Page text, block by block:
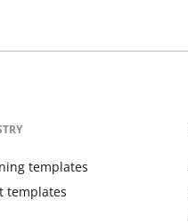
templates
templates